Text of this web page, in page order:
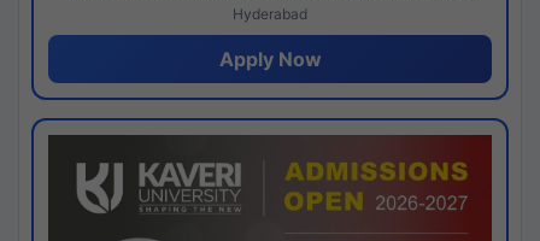
Hyderabad
Apply Now